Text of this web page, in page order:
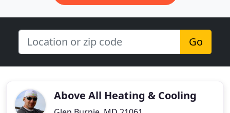
Go
Above All Heating & Cooling